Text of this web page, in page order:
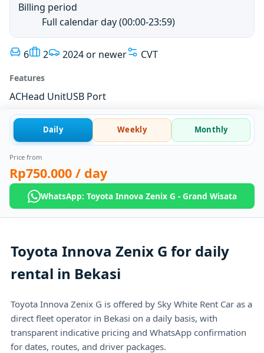
Billing period
Full calendar day (00:00-23:59)
6 2 2024 or newer CVT
Features
ACHead UnitUSB Port
Daily Weekly Monthly
Price from
Rp750.000 / day
WhatsApp: Toyota Innova Zenix G - Grand Wisata
Toyota Innova Zenix G for daily
rental in Bekasi
Toyota Innova Zenix G is offered by Sky White Rent Car as a
direct fleet operator in Bekasi on a daily basis, with
transparent indicative pricing and WhatsApp confirmation
for dates, routes, and driver packages.